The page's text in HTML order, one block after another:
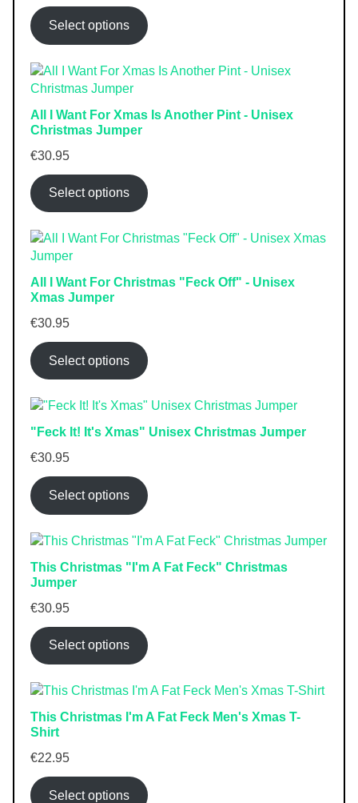
Select options
All I Want For Xmas Is Another Pint - Unisex
Christmas Jumper
€30.95
Select options
All I Want For Christmas "Feck Off" - Unisex
Xmas Jumper
€30.95
Select options
"Feck It! It's Xmas" Unisex Christmas Jumper
€30.95
Select options
This Christmas "I'm A Fat Feck" Christmas
Jumper
€30.95
Select options
This Christmas I'm A Fat Feck Men's Xmas T-
Shirt
€22.95
Select options